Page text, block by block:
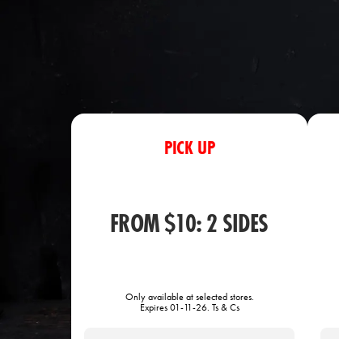
PICK UP
FROM $10: 2 SIDES
Only available at selected stores.
Expires 01-11-26. Ts & Cs